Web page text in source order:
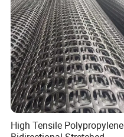
Features:
1.Light weight.
2.High tensile strength.
3.Strong adhesive force.
High Tensile Polypropylene